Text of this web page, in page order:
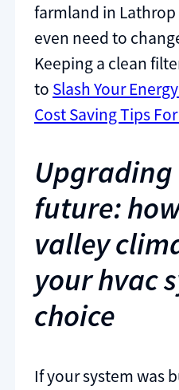
farmland in
even need to
Keeping a clean
to Slash Your
Cost Saving Tips
future:
valley
your hvac
choice
If your system was